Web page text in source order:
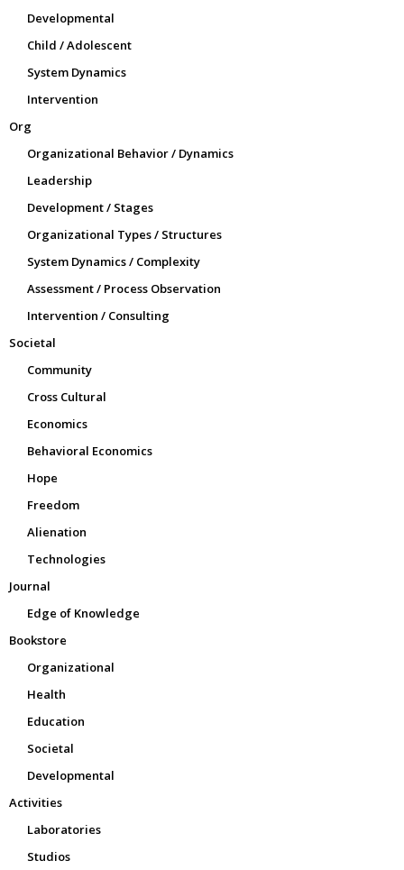
Developmental
Child / Adolescent
System Dynamics
Intervention
Org
Organizational Behavior / Dynamics
Leadership
Development / Stages
Organizational Types / Structures
System Dynamics / Complexity
Assessment / Process Observation
Intervention / Consulting
Societal
Community
Cross Cultural
Economics
Behavioral Economics
Hope
Freedom
Alienation
Technologies
Journal
Edge of Knowledge
Bookstore
Organizational
Health
Education
Societal
Developmental
Activities
Laboratories
Studios